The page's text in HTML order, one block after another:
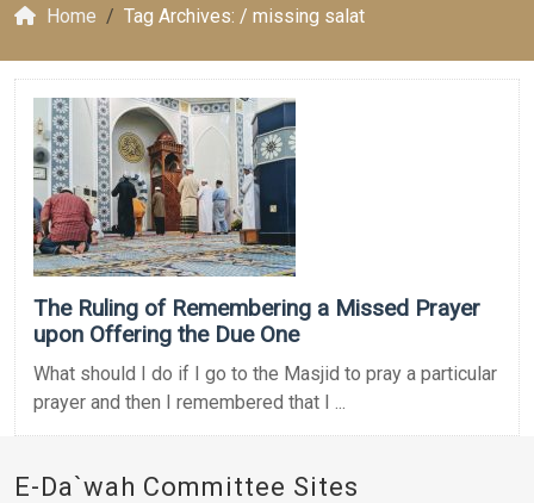
Home Tag Archives: / missing salat
The Ruling of Remembering a Missed Prayer
upon Offering the Due One
What should I do if I go to the Masjid to pray a particular
prayer and then I remembered that I ...
E-Da`wah Committee Sites